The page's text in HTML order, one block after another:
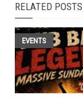
RELATED POSTS
EVENTS